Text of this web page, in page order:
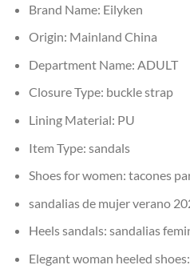
Brand Name: Eilyken
Origin: Mainland China
Department Name: ADULT
Closure Type: buckle strap
Lining Material: PU
Item Type: sandals
Shoes for women: tacones
sandalias de mujer verano
Heels sandals: sandalias
Elegant woman heeled shoes: